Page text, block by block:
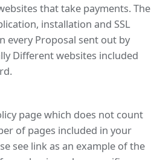
that take payments. The
installation and SSL
every Proposal sent out by
Different websites included
page which does not count
of pages included in your
see link as an example of the